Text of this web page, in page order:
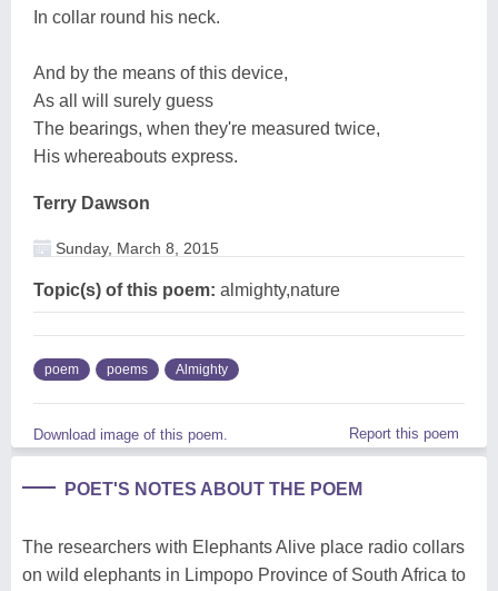
In collar round his neck.
And by the means of this device,
As all will surely guess
The bearings, when they're measured twice,
His whereabouts express.
Terry Dawson
Sunday, March 8, 2015
Topic(s) of this poem: almighty,nature
poem poems Almighty
Download image of this poem. Report this poem
POET'S NOTES ABOUT THE POEM
The researchers with Elephants Alive place radio collars
on wild elephants in Limpopo Province of South Africa to